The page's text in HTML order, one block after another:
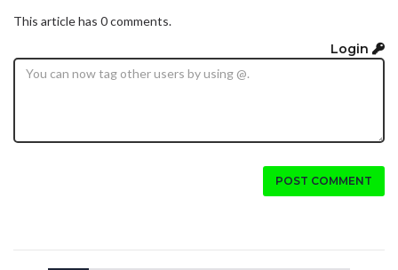
This article has 0 comments.
Login
POST COMMENT